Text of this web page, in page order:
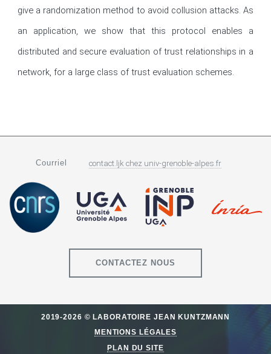
give a randomization method to avoid collusion attacks. As
an application, we show that this protocol enables a
distributed and secure evaluation of trust relationships in a
network, for a large class of trust evaluation schemes.
Courriel contact.ljk chez univ-grenoble-alpes.fr
CONTACTEZ NOUS
2019-2026 © LABORATOIRE JEAN KUNTZMANN
MENTIONS LÉGALES
PLAN DU SITE